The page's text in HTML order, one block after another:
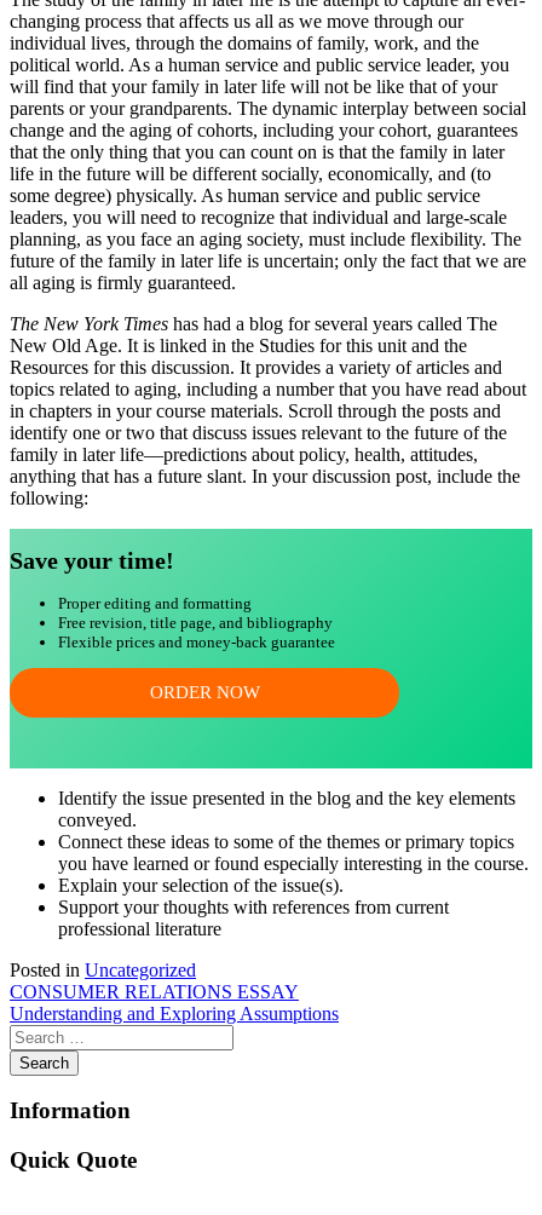
changing process that affects us all as we move through our
individual lives, through the domains of family, work, and the
political world. As a human service and public service leader, you
will find that your family in later life will not be like that of your
parents or your grandparents. The dynamic interplay between social
change and the aging of cohorts, including your cohort, guarantees
that the only thing that you can count on is that the family in later
life in the future will be different socially, economically, and (to
some degree) physically. As human service and public service
leaders, you will need to recognize that individual and large-scale
planning, as you face an aging society, must include flexibility. The
future of the family in later life is uncertain; only the fact that we are
all aging is firmly guaranteed.
The New York Times has had a blog for several years called The
New Old Age. It is linked in the Studies for this unit and the
Resources for this discussion. It provides a variety of articles and
topics related to aging, including a number that you have read about
in chapters in your course materials. Scroll through the posts and
identify one or two that discuss issues relevant to the future of the
family in later life—predictions about policy, health, attitudes,
anything that has a future slant. In your discussion post, include the
following:
Save your time!
Proper editing and formatting
Free revision, title page, and bibliography
Flexible prices and money-back guarantee
ORDER NOW
Identify the issue presented in the blog and the key elements
conveyed.
Connect these ideas to some of the themes or primary topics
you have learned or found especially interesting in the course.
Explain your selection of the issue(s).
Support your thoughts with references from current
professional literature
Posted in Uncategorized
Post
navigation
CONSUMER RELATIONS ESSAY
Understanding and Exploring Assumptions
Information
Quick Quote